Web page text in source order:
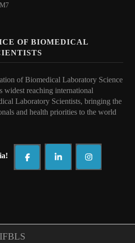
Biomedical Laboratory Science Education
OF BIOMEDICAL
of Biomedical Laboratory Science
widest reaching international
Laboratory Scientists, bringing the
and health priorities to the world